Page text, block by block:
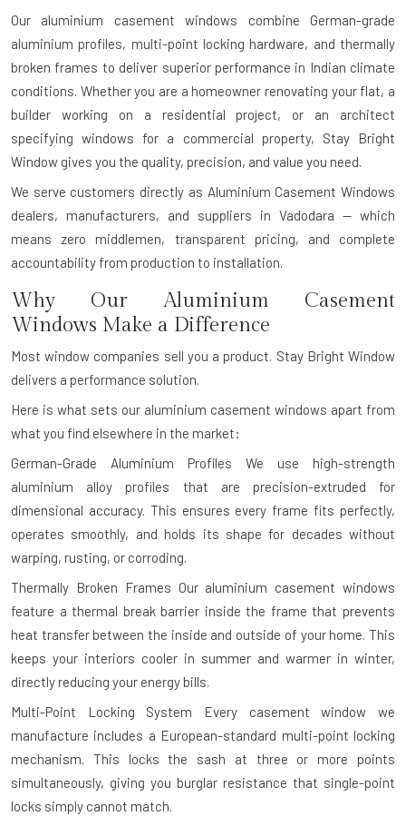
Our aluminium casement windows combine German-grade
aluminium profiles, multi-point locking hardware, and thermally
broken frames to deliver superior performance in Indian climate
conditions. Whether you are a homeowner renovating your flat, a
builder working on a residential project, or an architect
specifying windows for a commercial property, Stay Bright
Window gives you the quality, precision, and value you need.
We serve customers directly as Aluminium Casement Windows
dealers, manufacturers, and suppliers in Vadodara — which
means zero middlemen, transparent pricing, and complete
accountability from production to installation.
Why Our Aluminium Casement
Windows Make a Difference
Most window companies sell you a product. Stay Bright Window
delivers a performance solution.
Here is what sets our aluminium casement windows apart from
what you find elsewhere in the market:
German-Grade Aluminium Profiles We use high-strength
aluminium alloy profiles that are precision-extruded for
dimensional accuracy. This ensures every frame fits perfectly,
operates smoothly, and holds its shape for decades without
warping, rusting, or corroding.
Thermally Broken Frames Our aluminium casement windows
feature a thermal break barrier inside the frame that prevents
heat transfer between the inside and outside of your home. This
keeps your interiors cooler in summer and warmer in winter,
directly reducing your energy bills.
Multi-Point Locking System Every casement window we
manufacture includes a European-standard multi-point locking
mechanism. This locks the sash at three or more points
simultaneously, giving you burglar resistance that single-point
locks simply cannot match.